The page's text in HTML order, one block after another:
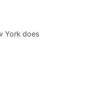
York does